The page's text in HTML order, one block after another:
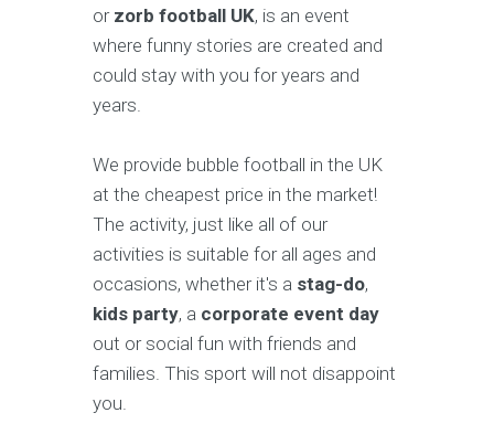
or zorb football UK, is an event
where funny stories are created and
could stay with you for years and
years.
We provide bubble football in the UK
at the cheapest price in the market!
The activity, just like all of our
activities is suitable for all ages and
occasions, whether it's a stag-do,
kids party, a corporate event day
out or social fun with friends and
families. This sport will not disappoint
you.